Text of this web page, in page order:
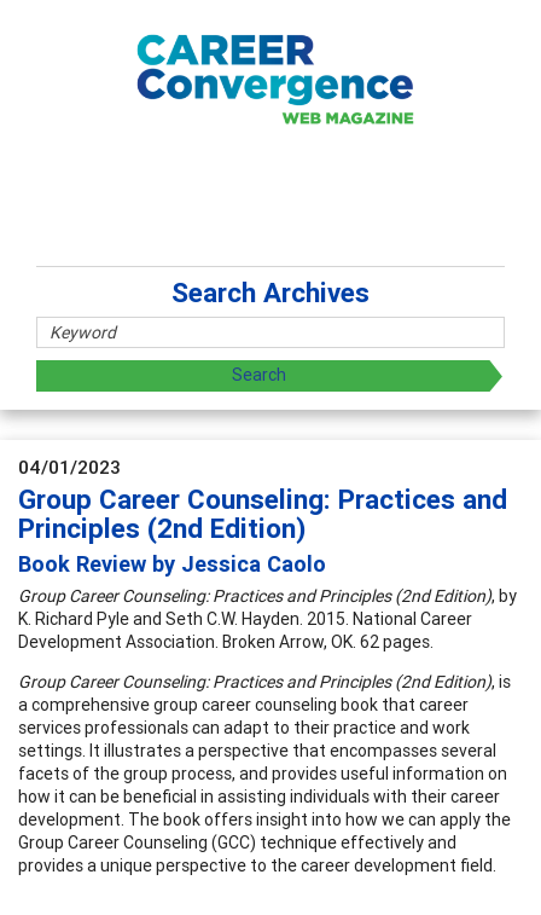
Search Archives
04/01/2023
Group Career Counseling: Practices and
Principles (2nd Edition)
Book Review by Jessica Caolo
Group Career Counseling: Practices and Principles (2nd Edition), by
K. Richard Pyle and Seth C.W. Hayden. 2015. National Career
Development Association. Broken Arrow, OK. 62 pages.
Group Career Counseling: Practices and Principles (2nd Edition), is
a comprehensive group career counseling book that career
services professionals can adapt to their practice and work
settings. It illustrates a perspective that encompasses several
facets of the group process, and provides useful information on
how it can be beneficial in assisting individuals with their career
development. The book offers insight into how we can apply the
Group Career Counseling (GCC) technique effectively and
provides a unique perspective to the career development field.